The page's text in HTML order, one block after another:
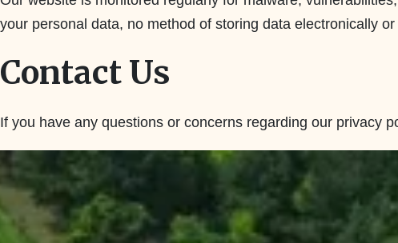
your personal data, no method of storing data electronically
Contact Us
If you have any questions or concerns regarding our privacy